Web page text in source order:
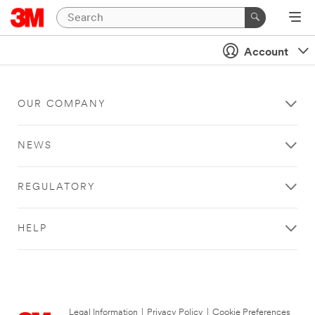
Account
OUR COMPANY
NEWS
REGULATORY
HELP
Legal Information Privacy Policy Cookie Preferences